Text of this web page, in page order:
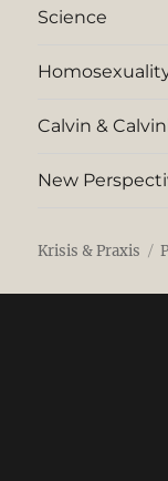
Science
Calvin &
New
Krisis & Praxis